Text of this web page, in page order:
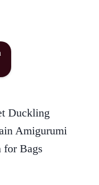
Duckling
Amigurumi
for Bags